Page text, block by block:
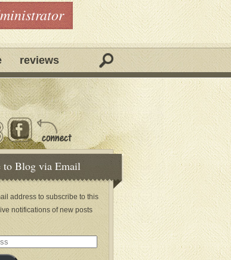
reviews
to Blog via Email
address to subscribe to this
notifications of new posts